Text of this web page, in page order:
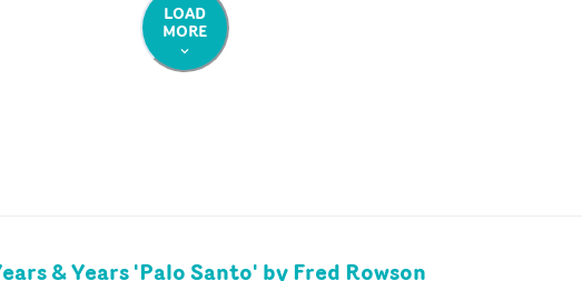
LOAD
MORE
& Years 'Palo Santo' by Fred Rowson